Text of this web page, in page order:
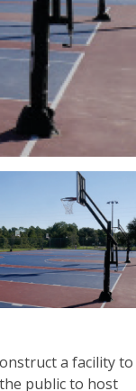
a facility to
public to host